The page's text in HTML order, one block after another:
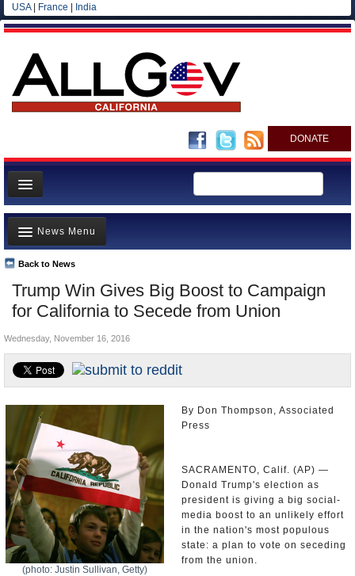
USA| France India
DONATE
Home
News
All officials
Agencies/Departments
Blog
Trump Win Gives Big Boost to Campaign
for California to Secede from Union
Back to News
News Menu
Top Stories
Controversies
California and the Nation
Appointments and Resignations
Unusual News
Wednesday, November 16, 2016
(photo: Justin Sullivan, Getty)
By Don Thompson, Associated
Press
SACRAMENTO, Calif. (AP) —
Donald Trump's election as
president is giving a big social-
media boost to an unlikely effort
in the nation's most populous
state: a plan to vote on seceding
from the union.